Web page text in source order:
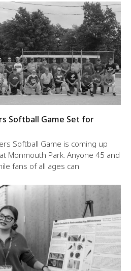
Softball Game Set for
Softball Game is coming up
Monmouth Park. Anyone 45 and
fans of all ages can